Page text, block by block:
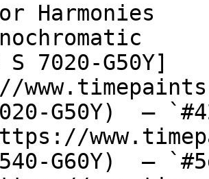
Harmonies
7020-G50Y]
G50Y)  —
G60Y)  —